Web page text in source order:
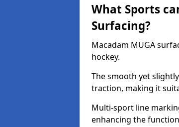
What Sports
Surfacing?
Macadam MUGA
hockey.
The smooth yet
traction, making it
Multi-sport line
enhancing the